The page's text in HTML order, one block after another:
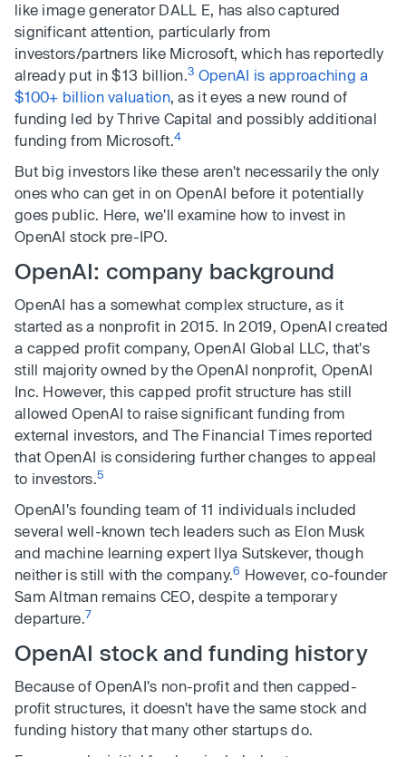
like image generator DALL E, has also captured
significant attention, particularly from
investors/partners like Microsoft, which has reportedly
already put in $13 billion.3 OpenAI is approaching a
$100+ billion valuation, as it eyes a new round of
funding led by Thrive Capital and possibly additional
funding from Microsoft.4
But big investors like these aren't necessarily the only
ones who can get in on OpenAI before it potentially
goes public. Here, we'll examine how to invest in
OpenAI stock pre-IPO.
OpenAI: company background
OpenAI has a somewhat complex structure, as it
started as a nonprofit in 2015. In 2019, OpenAI created
a capped profit company, OpenAI Global LLC, that's
still majority owned by the OpenAI nonprofit, OpenAI
Inc. However, this capped profit structure has still
allowed OpenAI to raise significant funding from
external investors, and The Financial Times reported
that OpenAI is considering further changes to appeal
to investors.5
OpenAI's founding team of 11 individuals included
several well-known tech leaders such as Elon Musk
and machine learning expert Ilya Sutskever, though
neither is still with the company.6 However, co-founder
Sam Altman remains CEO, despite a temporary
departure.7
OpenAI stock and funding history
Because of OpenAI's non-profit and then capped-
profit structures, it doesn't have the same stock and
funding history that many other startups do.